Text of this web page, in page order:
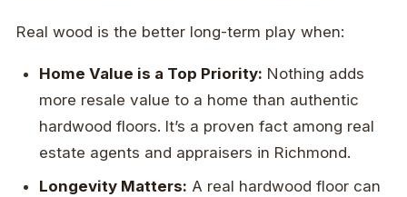
Real wood is the better long-term play when:
Home Value is a Top Priority: Nothing adds
more resale value to a home than authentic
hardwood floors. It’s a proven fact among real
estate agents and appraisers in Richmond.
Longevity Matters: A real hardwood floor can